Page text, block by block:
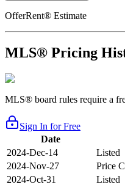
OfferRent® Estimate
MLS® Pricing
MLS® board rules require a
Sign In for Free
Date
2024-Dec-14
Listed
2024-Nov-27
Price
2024-Oct-31
Listed